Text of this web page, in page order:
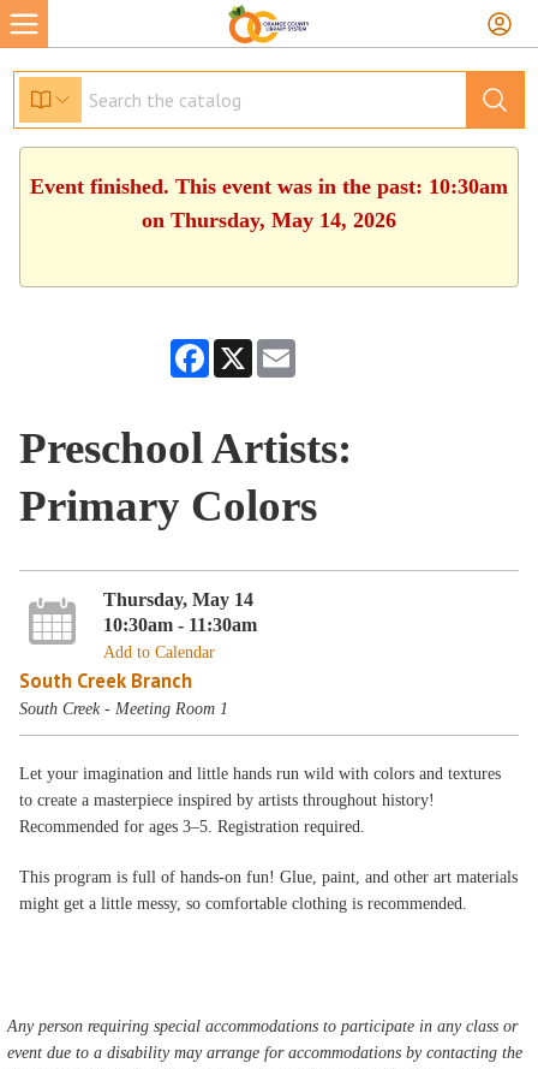
Event finished. This event was in the past: 10:30am
on Thursday, May 14, 2026
Facebook
X
Preschool Artists:
Primary Colors
Thursday, May 14
10:30am - 11:30am
Add to Calendar
South Creek Branch
South Creek - Meeting Room 1
Let your imagination and little hands run wild with colors and textures
to create a masterpiece inspired by artists throughout history!
Recommended for ages 3–5. Registration required.
This program is full of hands-on fun! Glue, paint, and other art materials
might get a little messy, so comfortable clothing is recommended.
Any person requiring special accommodations to participate in any class or
event due to a disability may arrange for accommodations by contacting the